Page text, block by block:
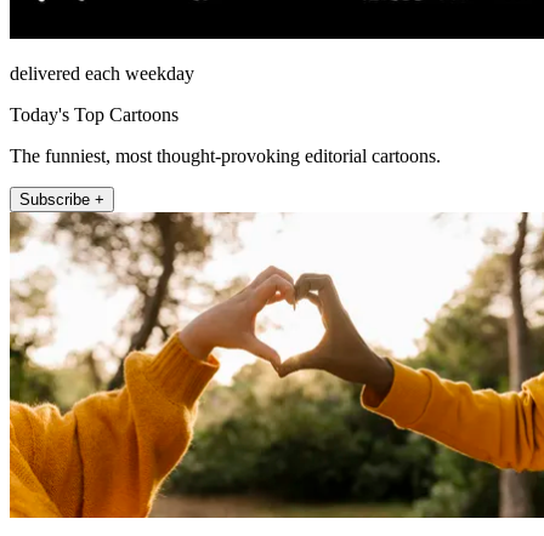
delivered each weekday
Today's Top Cartoons
The funniest, most thought-provoking editorial cartoons.
Subscribe +